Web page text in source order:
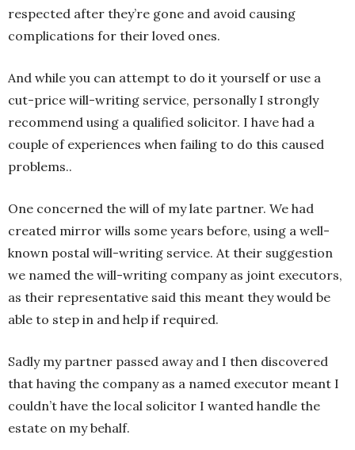
respected after they’re gone and avoid causing
complications for their loved ones.
And while you can attempt to do it yourself or use a
cut-price will-writing service, personally I strongly
recommend using a qualified solicitor. I have had a
couple of experiences when failing to do this caused
problems..
One concerned the will of my late partner. We had
created mirror wills some years before, using a well-
known postal will-writing service. At their suggestion
we named the will-writing company as joint executors,
as their representative said this meant they would be
able to step in and help if required.
Sadly my partner passed away and I then discovered
that having the company as a named executor meant I
couldn’t have the local solicitor I wanted handle the
estate on my behalf.